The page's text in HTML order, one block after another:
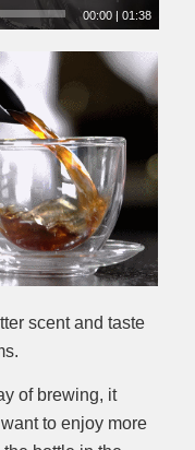
00:00 |01:38
scent and taste
of brewing, it
to enjoy more